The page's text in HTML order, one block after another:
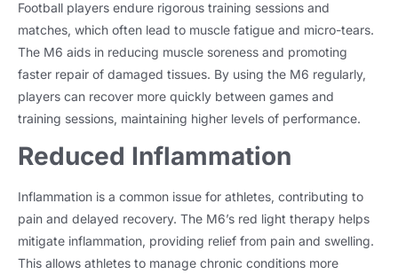
Football players endure rigorous training sessions and
matches, which often lead to muscle fatigue and micro-tears.
The M6 aids in reducing muscle soreness and promoting
faster repair of damaged tissues. By using the M6 regularly,
players can recover more quickly between games and
training sessions, maintaining higher levels of performance.
Reduced Inflammation
Inflammation is a common issue for athletes, contributing to
pain and delayed recovery. The M6’s red light therapy helps
mitigate inflammation, providing relief from pain and swelling.
This allows athletes to manage chronic conditions more